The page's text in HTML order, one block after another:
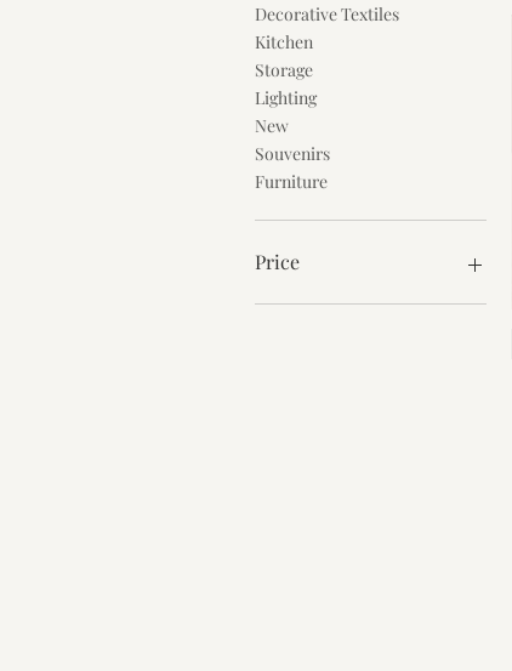
Decorative Textiles
Kitchen
Storage
Lighting
New
Souvenirs
Furniture
Price